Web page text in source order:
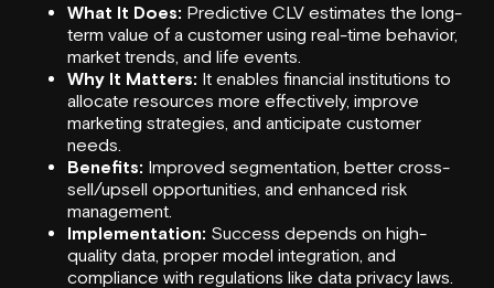
What It Does: Predictive CLV estimates the long-
term value of a customer using real-time behavior,
market trends, and life events.
Why It Matters: It enables financial institutions to
allocate resources more effectively, improve
marketing strategies, and anticipate customer
needs.
Benefits: Improved segmentation, better cross-
sell/upsell opportunities, and enhanced risk
management.
Implementation: Success depends on high-
quality data, proper model integration, and
compliance with regulations like data privacy laws.